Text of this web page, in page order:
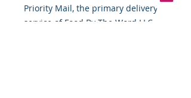
Priority Mail, the primary delivery
service of Food By The Word LLC.